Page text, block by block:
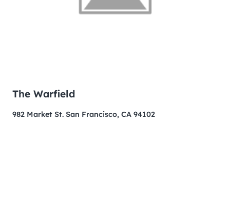
The Warfield
982 Market St. San Francisco, CA 94102